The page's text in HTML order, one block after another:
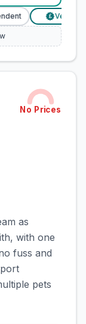
£ Verified
No Prices
as
with one
fuss and
pets